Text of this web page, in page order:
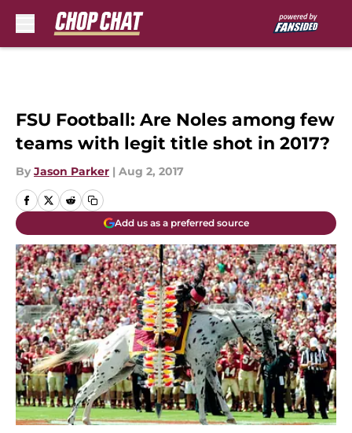
FSU Football: Are Noles among few
teams with legit title shot in 2017?
By Jason Parker | Aug 2, 2017
Add us as a preferred source